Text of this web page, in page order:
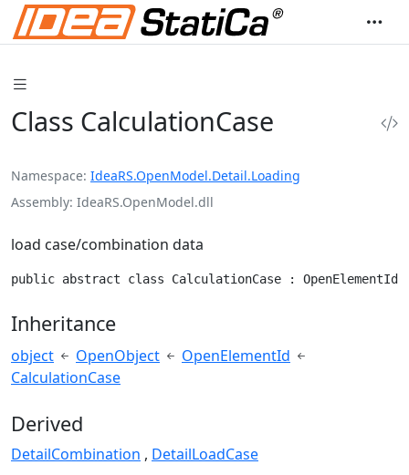
Class CalculationCase
Namespace IdeaRS.OpenModel.Detail.Loading
Assembly IdeaRS.OpenModel.dll
load case/combination data
public abstract class CalculationCase : OpenElementId
Inheritance
object OpenObject
OpenElementId
CalculationCase
Derived
DetailCombination DetailLoadCase